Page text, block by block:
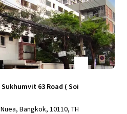
63 Road ( Soi
Bangkok, 10110, TH